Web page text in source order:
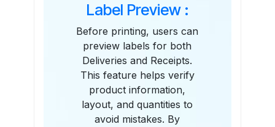
Label Preview :
Before printing, users can
preview labels for both
Deliveries and Receipts.
This feature helps verify
product information,
layout, and quantities to
avoid mistakes. By